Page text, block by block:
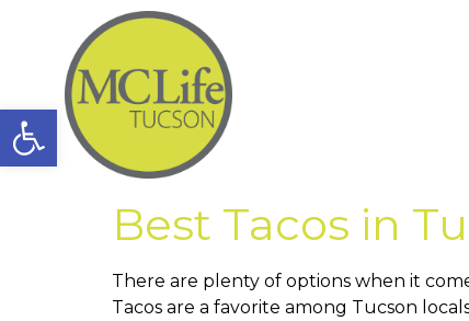
Open toolbar
Best Tacos in
There are plenty of options when it
Tacos are a favorite among Tucson